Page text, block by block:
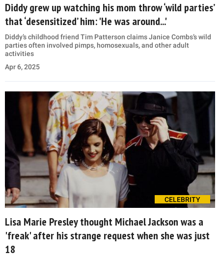
Diddy grew up watching his mom throw ‘wild parties’
that ‘desensitized’ him: 'He was around...'
Diddy’s childhood friend Tim Patterson claims Janice Combs’s wild
parties often involved pimps, homosexuals, and other adult
activities
Apr 6, 2025
CELEBRITY
Lisa Marie Presley thought Michael Jackson was a
'freak' after his strange request when she was just
18